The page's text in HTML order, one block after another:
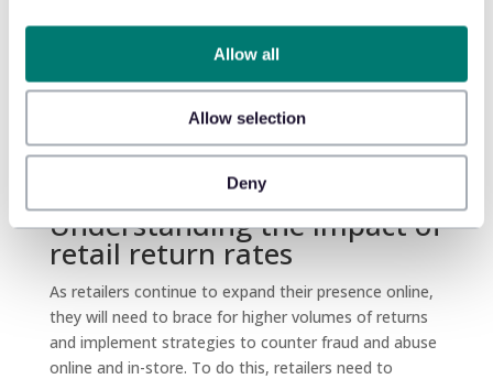
Allow all
Allow selection
Deny
three others, it’s higher, depending on the nature of
soft goods). The same pattern occurs when looking
at the value of the returns.
Understanding the impact of
retail return rates
As retailers continue to expand their presence online,
they will need to brace for higher volumes of returns
and implement strategies to counter fraud and abuse
online and in-store. To do this, retailers need to